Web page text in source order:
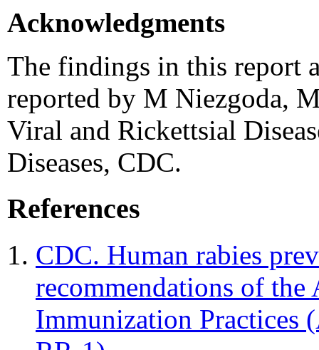
Acknowledgments
The findings in this report
reported by M Niezgoda,
Viral and Rickettsial
Diseases, CDC.
References
CDC. Human rabies
recommendations of
Immunization